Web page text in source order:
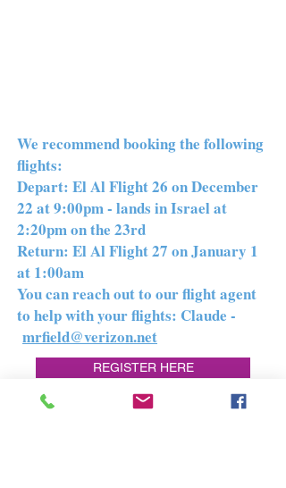
We recommend booking the following
flights:
Depart: El Al Flight 26 on December
22 at 9:00pm - lands in Israel at
2:20pm on the 23rd
Return: El Al Flight 27 on January 1
at 1:00am
You can reach out to our flight agent
to help with your flights: Claude -
mrfield@verizon.net
REGISTER HERE